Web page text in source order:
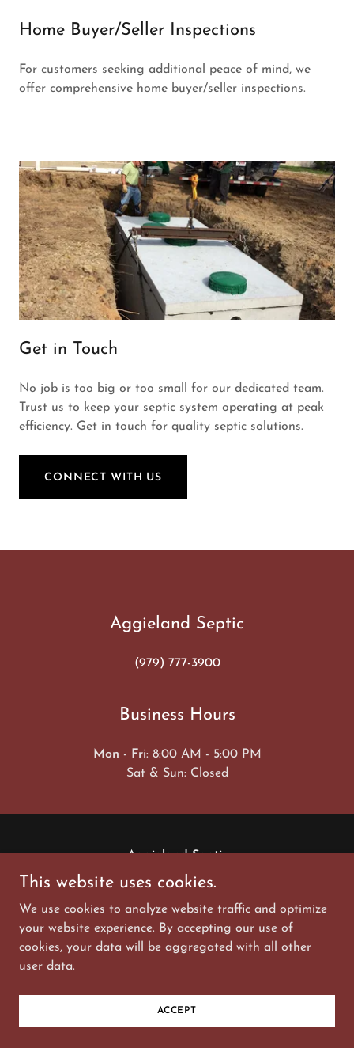
Home Buyer/Seller Inspections
For customers seeking additional peace of mind, we
offer comprehensive home buyer/seller inspections.
Get in Touch
No job is too big or too small for our dedicated team.
Trust us to keep your septic system operating at peak
efficiency. Get in touch for quality septic solutions.
CONNECT WITH US
Aggieland Septic
(979) 777-3900
Business Hours
Mon - Fri: 8:00 AM - 5:00 PM
Sat & Sun: Closed
Aggieland Septic
aggielandseptic@gmail.com
(979) 777-3900
Copyright © 2023, Aggie Land Septic. All Rights
Powered byGoDaddy
This website uses cookies.
We use cookies to analyze website traffic and optimize
your website experience. By accepting our use of
cookies, your data will be aggregated with all other
user data.
ACCEPT